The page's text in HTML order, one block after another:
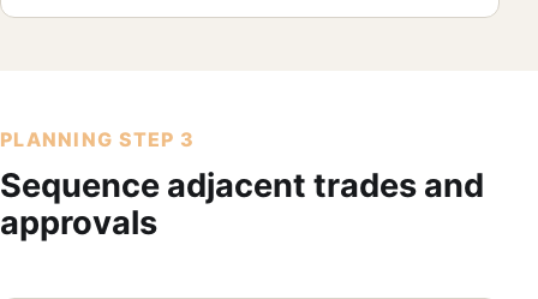
PLANNING STEP 3
Sequence adjacent trades and
approvals